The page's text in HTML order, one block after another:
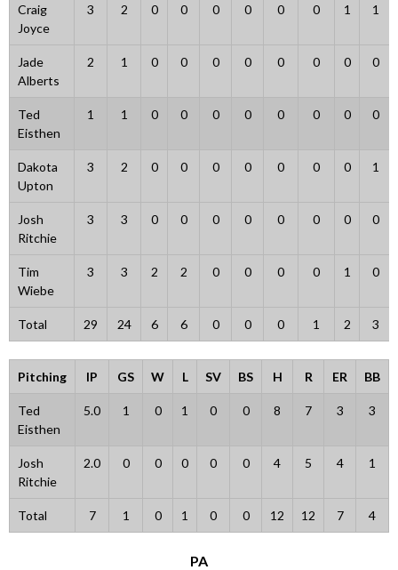
Craig
Joyce
3 2 0 0 0 0 0 0 1 1
Jade
Alberts
2 1 0 0 0 0 0 0 0 0
Ted
Eisthen
1 1 0 0 0 0 0 0 0 0
Dakota
Upton
3 2 0 0 0 0 0 0 0 1
Josh
Ritchie
3 3 0 0 0 0 0 0 0 0
Tim
Wiebe
3 3 2 2 0 0 0 0 1 0
Total 29 24 6 6 0 0 0 1 2 3
Pitching IP GS W L SV BS H R ER BB
Ted
Eisthen
5.0 1 0 1 0 0 8 7 3 3
Josh
Ritchie
2.0 0 0 0 0 0 4 5 4 1
Total 7 1 0 1 0 0 12 12 7 4
PA